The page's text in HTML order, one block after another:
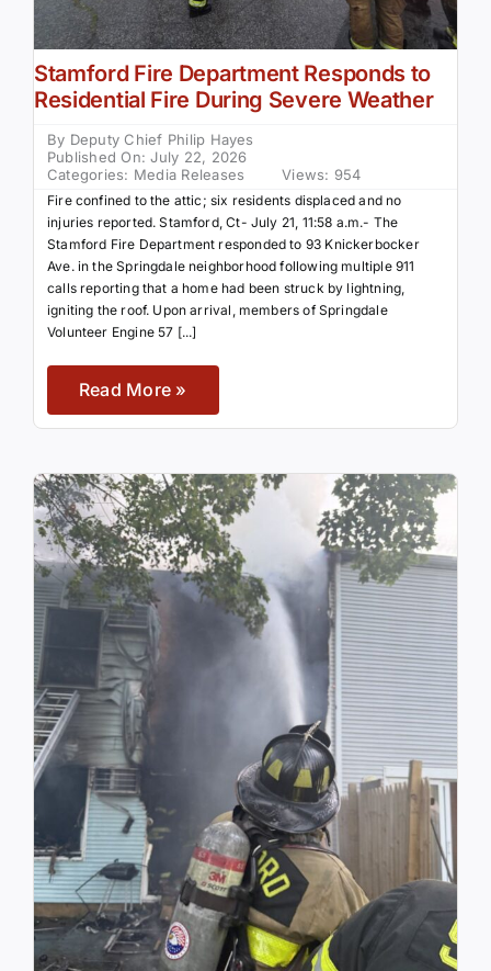
Stamford Fire Department Responds to
Residential Fire During Severe Weather
By Deputy Chief Philip Hayes
Published On: July 22, 2026
Categories: Media Releases Views: 954
Fire confined to the attic; six residents displaced and no
injuries reported. Stamford, Ct- July 21, 11:58 a.m.- The
Stamford Fire Department responded to 93 Knickerbocker
Ave. in the Springdale neighborhood following multiple 911
calls reporting that a home had been struck by lightning,
igniting the roof. Upon arrival, members of Springdale
Volunteer Engine 57 [...]
Read More »